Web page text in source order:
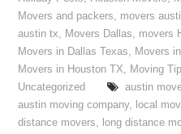
Movers and packers, movers
austin tx, Movers Dallas, movers
Movers in Dallas Texas, Movers
Movers in Houston TX, Moving
Uncategorized
austin
austin moving company, local
distance movers, long distance